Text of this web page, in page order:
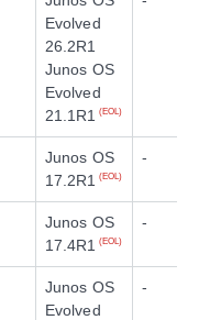
Evolved
26.2R1
Junos OS
Evolved
21.1R1
(EOL)
Junos OS
17.2R1
(EOL)
-
Junos OS
17.4R1
(EOL)
-
Junos OS
Evolved
-